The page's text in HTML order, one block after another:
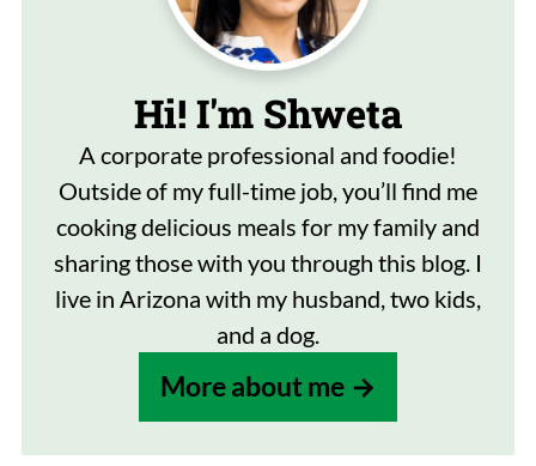
Hi! I'm Shweta
A corporate professional and foodie!
Outside of my full-time job, you’ll find me
cooking delicious meals for my family and
sharing those with you through this blog. I
live in Arizona with my husband, two kids,
and a dog.
More about me